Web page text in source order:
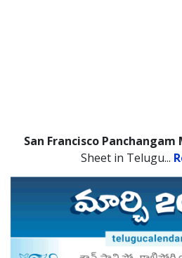
San Francisco Panchangam
Sheet in Telugu...